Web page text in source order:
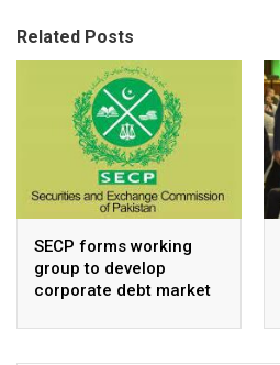
Related Posts
SECP forms working
group to develop
corporate debt market